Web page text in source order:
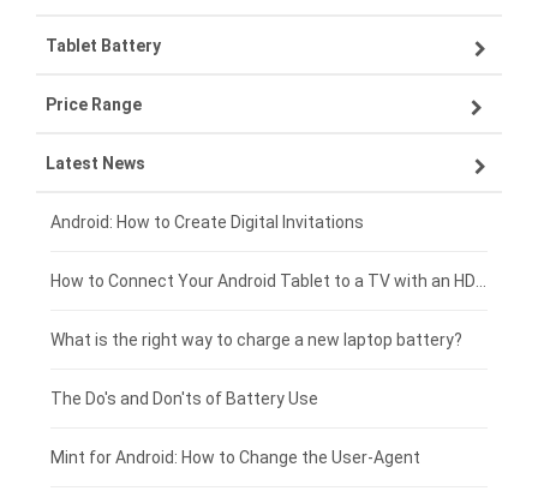
VIVO smartphone-battery
OPPO smartphone-battery
ZTE smartphone-battery
Xiaomi smartphone-battery
Coolpad smartphone-battery
Motorola smartphone-battery
Huawei smartphone-battery
Lenovo laptop-battery
Asus laptop-battery
HP laptop-battery
Dell laptop-battery
Acer laptop-battery
Clevo laptop-battery
Rtdpart laptop-battery
Fujitsu laptop-battery
Tablet Battery
Lenovo tablet-battery
Samsung tablet-battery
Asus tablet-battery
Huawei tablet-battery
Acer tablet-battery
Amazon Kindle tablet-battery
HP tablet-battery
Price Range
£300 - £275
£275 - £250
£250 - £225
£225 - £200
£200 - £175
£175 - £150
Latest News
Android: How to Create Digital Invitations
What is the right way to charge a new laptop battery?
The Do's and Don'ts of Battery Use
Mint for Android: How to Change the User-Agent